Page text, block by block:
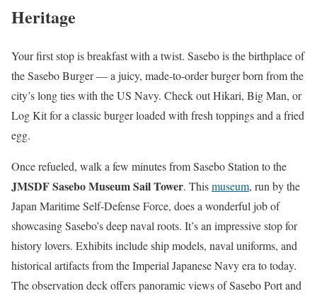
Heritage
Your first stop is breakfast with a twist. Sasebo is the birthplace of
the Sasebo Burger — a juicy, made-to-order burger born from the
city’s long ties with the US Navy. Check out Hikari, Big Man, or
Log Kit for a classic burger loaded with fresh toppings and a fried
egg.
Once refueled, walk a few minutes from Sasebo Station to the
JMSDF Sasebo Museum Sail Tower. Thismuseum, run by the
Japan Maritime Self-Defense Force, does a wonderful job of
showcasing Sasebo’s deep naval roots. It’s an impressive stop for
history lovers. Exhibits include ship models, naval uniforms, and
historical artifacts from the Imperial Japanese Navy era to today.
The observation deck offers panoramic views of Sasebo Port and